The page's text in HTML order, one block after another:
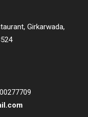
Girkarwada,